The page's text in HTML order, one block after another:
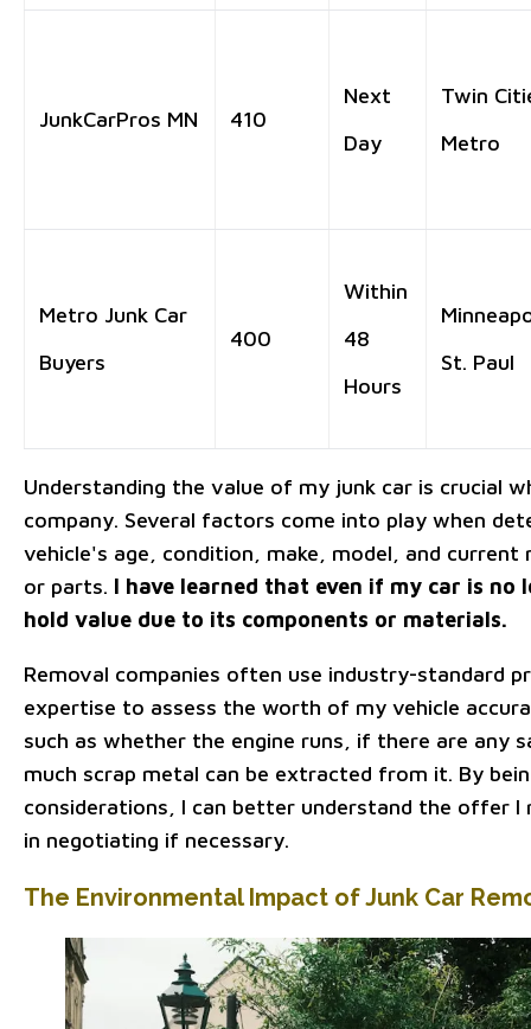
JunkCarPros MN 410
Next
Day
Twin
Metro
Metro Junk Car
Buyers
400
Within
48
Hours
St. Paul
Understanding the value of my junk car is crucial
company. Several factors come into play when
vehicle's age, condition, make, model, and
or parts. I have learned that even if my car is
hold value due to its components or materials.
Removal companies often use industry-standard
expertise to assess the worth of my vehicle
such as whether the engine runs, if there are any
much scrap metal can be extracted from it. By
considerations, I can better understand the offer I
in negotiating if necessary.
The Environmental Impact of Junk Car